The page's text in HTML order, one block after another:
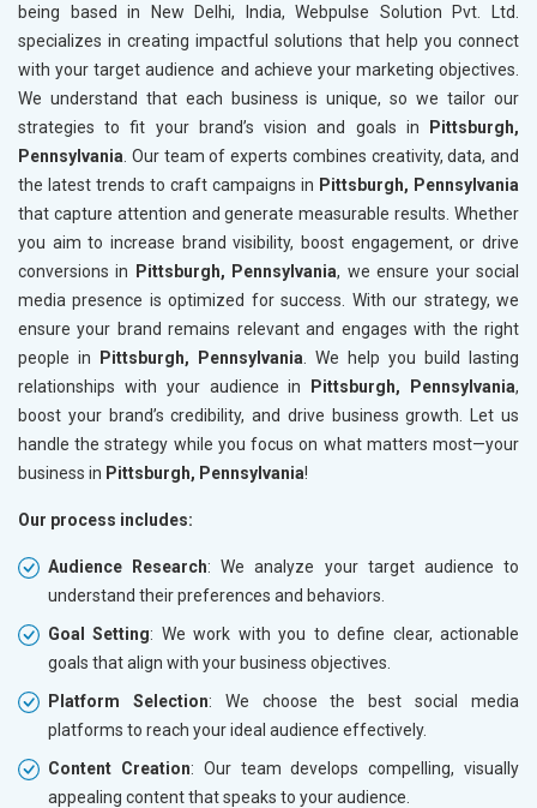
being based in New Delhi, India, Webpulse Solution Pvt. Ltd.
specializes in creating impactful solutions that help you connect
with your target audience and achieve your marketing objectives.
We understand that each business is unique, so we tailor our
strategies to fit your brand’s vision and goals in
Pittsburgh,
Pennsylvania . Our team of experts combines creativity, data, and
the latest trends to craft campaigns in Pittsburgh, Pennsylvania
that capture attention and generate measurable results. Whether
you aim to increase brand visibility, boost engagement, or drive
conversions in
Pittsburgh, Pennsylvania, we ensure your social
media presence is optimized for success. With our strategy, we
ensure your brand remains relevant and engages with the right
people in
Pittsburgh, Pennsylvania . We help you build lasting
relationships with your audience in
Pittsburgh, Pennsylvania,
boost your brand’s credibility, and drive business growth. Let us
handle the strategy while you focus on what matters most—your
business in Pittsburgh, Pennsylvania!
Our process includes:
Audience Research: We analyze your target audience to
understand their preferences and behaviors.
Goal Setting: We work with you to define clear, actionable
goals that align with your business objectives.
Platform Selection: We choose the best social media
platforms to reach your ideal audience effectively.
Content Creation: Our team develops compelling, visually
appealing content that speaks to your audience.